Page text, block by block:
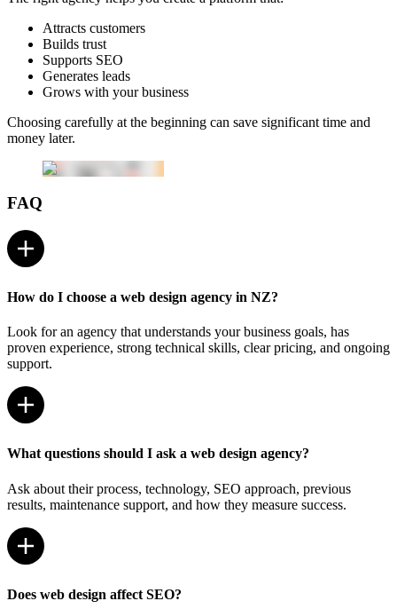
Attracts customers
Builds trust
Supports SEO
Generates leads
Grows with your business
Choosing carefully at the beginning can save significant time and
money later.
FAQ
How do I choose a web design agency in NZ?
Look for an agency that understands your business goals, has
proven experience, strong technical skills, clear pricing, and ongoing
support.
What questions should I ask a web design agency?
Ask about their process, technology, SEO approach, previous
results, maintenance support, and how they measure success.
Does web design affect SEO?